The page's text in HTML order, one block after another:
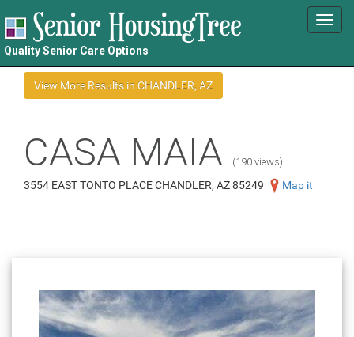
Quality Senior Care Options
CASA MAIA (190 views)
3554 EAST TONTO PLACE CHANDLER, AZ 85249 Map it